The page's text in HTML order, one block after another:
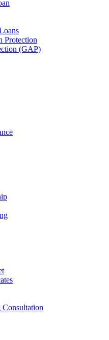
Protection
(GAP)
Consultation